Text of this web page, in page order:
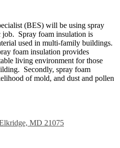
(BES) will be using spray
Spray foam insulation is
used in multi-family buildings.
foam insulation provides
living environment for those
Secondly, spray foam
of mold, and dust and pollen
MD 21075